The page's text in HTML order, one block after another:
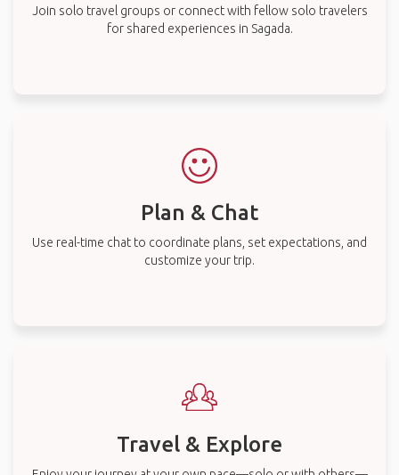
Join solo travel groups or connect with fellow solo travelers
for shared experiences in Sagada.
Plan & Chat
Use real-time chat to coordinate plans, set expectations, and
customize your trip.
Travel & Explore